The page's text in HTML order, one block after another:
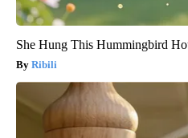
She Hung This Hummingbird
Ribili